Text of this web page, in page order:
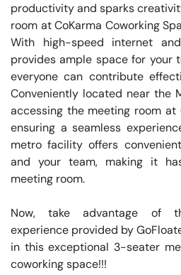
productivity and sparks
room at CoKarma Coworking
With high-speed internet
provides ample space for your
everyone can contribute
Conveniently located near the
accessing the meeting room at
ensuring a seamless
metro facility offers
and your team, making it
meeting room.
Now, take advantage of
experience provided by
in this exceptional 3-seater
coworking space!!!